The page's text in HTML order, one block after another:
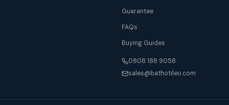
Guarantee
FAQs
Buying Guides
0808 188 9058
sales@bathotileo.com